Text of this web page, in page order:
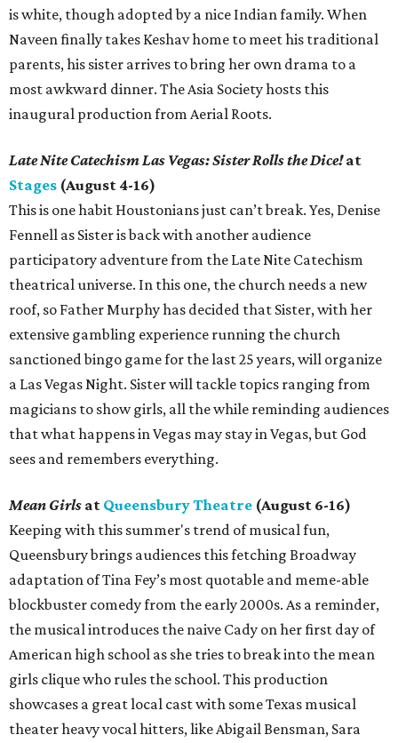
is white, though adopted by a nice Indian family. When
Naveen finally takes Keshav home to meet his traditional
parents, his sister arrives to bring her own drama to a
most awkward dinner. The Asia Society hosts this
inaugural production from Aerial Roots.
Late Nite Catechism Las Vegas: Sister Rolls the Dice!at
Stages (August 4-16)
This is one habit Houstonians just can’t break. Yes, Denise
Fennell as Sister is back with another audience
participatory adventure from the Late Nite Catechism
theatrical universe. In this one, the church needs a new
roof, so Father Murphy has decided that Sister, with her
extensive gambling experience running the church
sanctioned bingo game for the last 25 years, will organize
a Las Vegas Night. Sister will tackle topics ranging from
magicians to show girls, all the while reminding audiences
that what happens in Vegas may stay in Vegas, but God
sees and remembers everything.
Mean Girls at Queensbury Theatre (August 6-16)
Keeping with this summer's trend of musical fun,
Queensbury brings audiences this fetching Broadway
adaptation of Tina Fey’s most quotable and meme-able
blockbuster comedy from the early 2000s. As a reminder,
the musical introduces the naive Cady on her first day of
American high school as she tries to break into the mean
girls clique who rules the school. This production
showcases a great local cast with some Texas musical
theater heavy vocal hitters, like Abigail Bensman, Sara